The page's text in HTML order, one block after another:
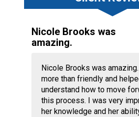
Nicole Brooks was
amazing.
Nicole Brooks was
more than friendly and
understand how to move
this process. I was very
her knowledge and her